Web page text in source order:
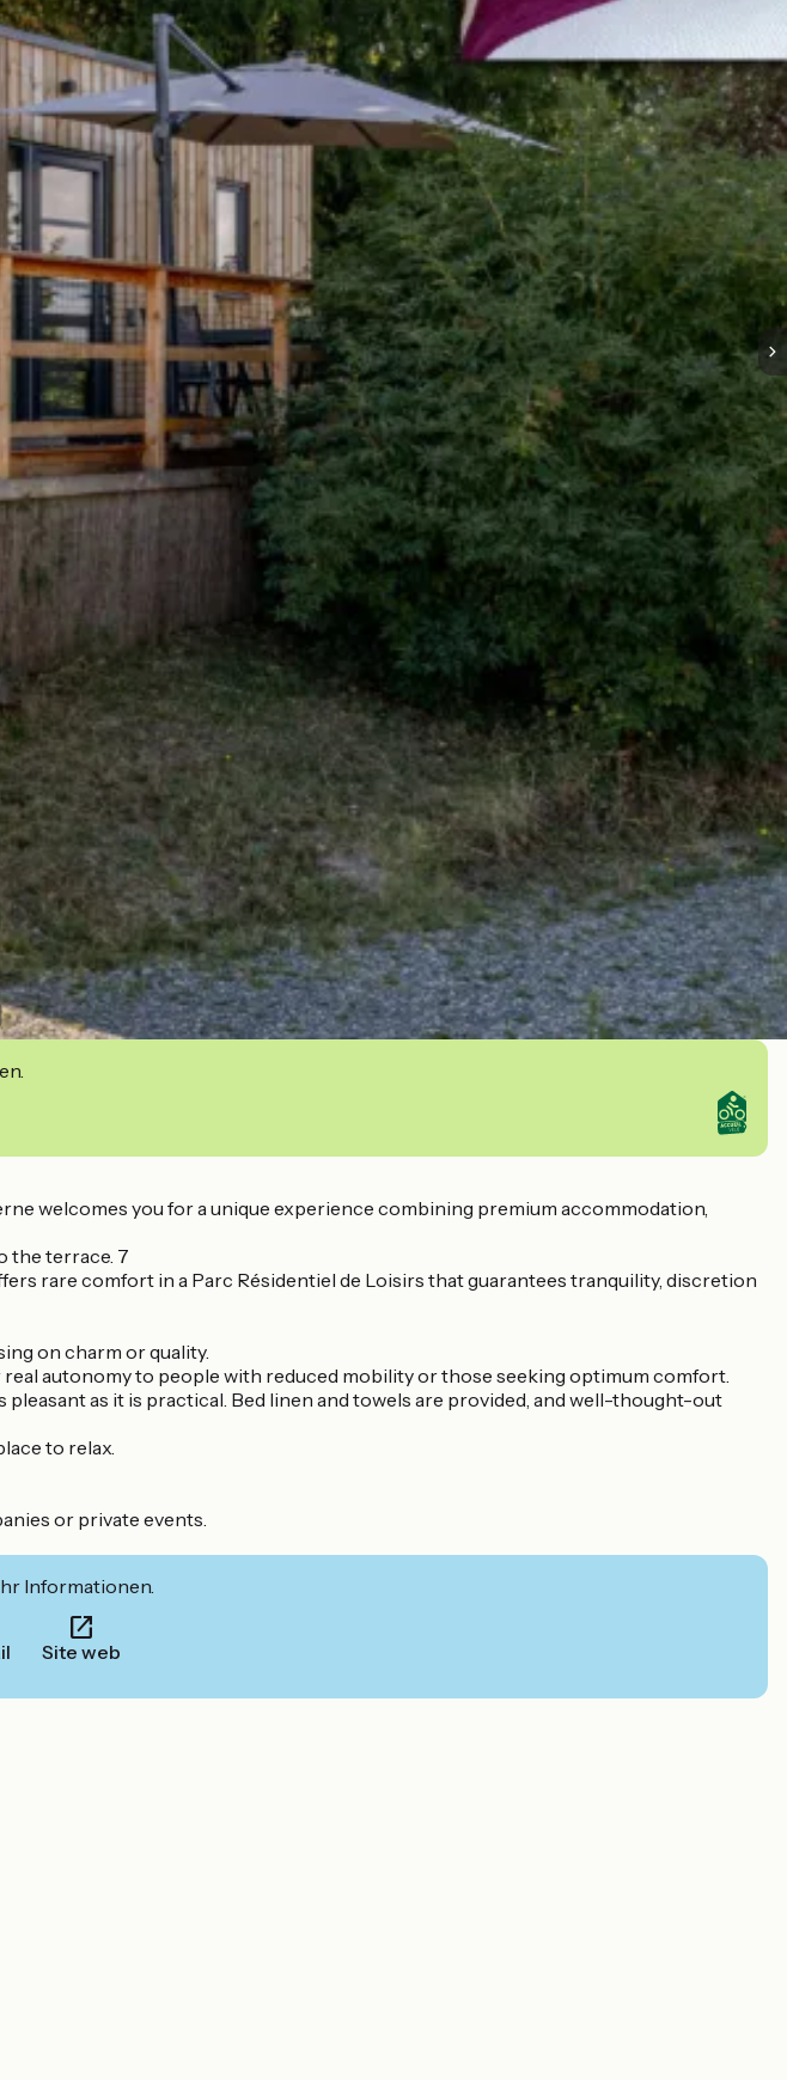
welcomes you for a unique experience combining premium accommodation,
the terrace. 7
rare comfort in a Parc Résidentiel de Loisirs that guarantees tranquility, discretion
on charm or quality.
autonomy to people with reduced mobility or those seeking optimum comfort.
as it is practical. Bed linen and towels are provided, and well-thought-out
to relax.
or private events.
Informationen.
Site web